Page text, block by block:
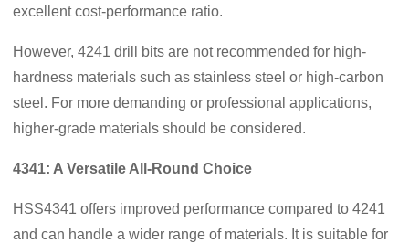
excellent cost-performance ratio.
However, 4241 drill bits are not recommended for high-
hardness materials such as stainless steel or high-carbon
steel. For more demanding or professional applications,
higher-grade materials should be considered.
4341: A Versatile All-Round Choice
HSS4341 offers improved performance compared to 4241
and can handle a wider range of materials. It is suitable for